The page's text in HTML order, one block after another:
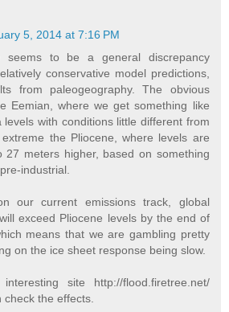
5, 2014 at 7:16 PM
seems to be a general discrepancy
conservative model predictions,
from paleogeography. The obvious
Eemian, where we get something like
levels with conditions little different from
the Pliocene, where levels are
27 meters higher, based on something
industrial.
our current emissions track, global
exceed Pliocene levels by the end of
means that we are gambling pretty
on the ice sheet response being slow.
site http://flood.firetree.net/
the effects.